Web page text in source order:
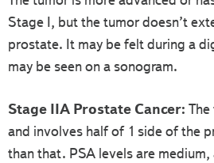
Stage I, but the tumor doesn’t
prostate. It may be felt during a
may be seen on a sonogram.
Stage IIA Prostate Cancer:
and involves half of 1 side of the
than that. PSA levels are medium,